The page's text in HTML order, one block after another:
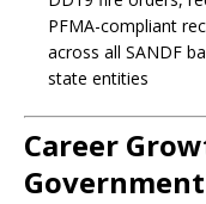
PFMA-compliant
across all SANDF
state entities
Career